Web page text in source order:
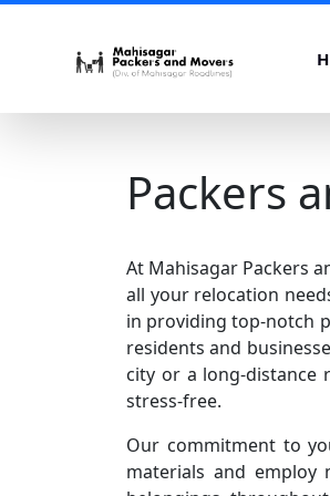
Packers
At Mahisagar Packers
all your relocation
in providing top-notch
residents and
city or a long-distance
stress-free.
Our commitment to
materials and